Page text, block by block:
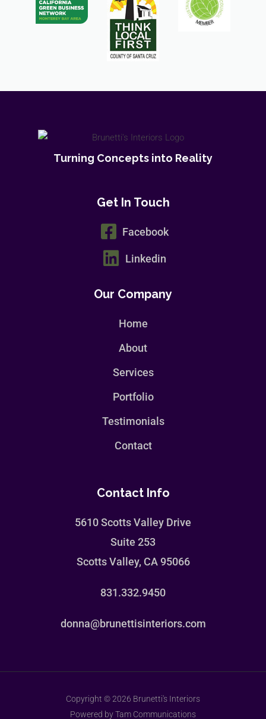
Turning Concepts into Reality
Get In Touch
Facebook
Linkedin
Our Company
Home
About
Services
Portfolio
Testimonials
Contact
Contact Info
5610 Scotts Valley Drive
Suite 253
Scotts Valley, CA 95066
831.332.9450
donna@brunettisinteriors.com
Copyright © 2026 Brunetti's Interiors
Powered by Tam Communications